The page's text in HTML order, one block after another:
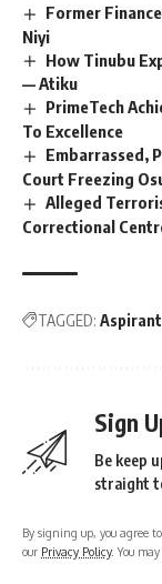
Former
Niyi
How Tinubu
— Atiku
PrimeTech
To Excellence
Embarrassed,
Court Freezing
Alleged
Correctional
TAGGED:
Sign
Be keep
straight
By signing up, you agree
our Privacy Policy. You